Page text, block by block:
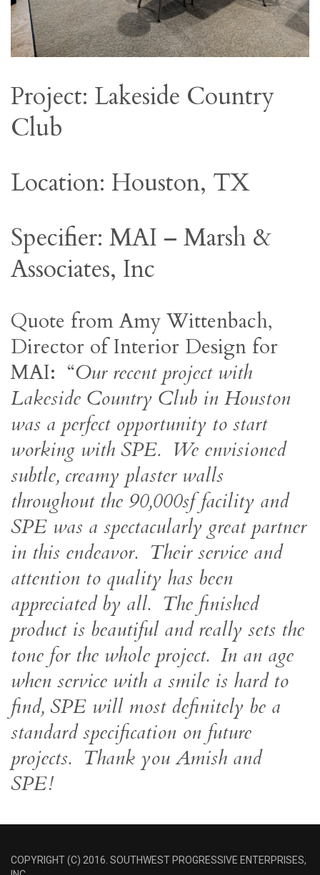
Project: Lakeside Country
Club
Location: Houston, TX
Specifier: MAI – Marsh &
Associates, Inc
Quote from Amy Wittenbach,
Director of Interior Design for
MAI: “Our recent project with
Lakeside Country Club in Houston
was a perfect opportunity to start
working with SPE. We envisioned
subtle, creamy plaster walls
throughout the 90,000sf facility and
SPE was a spectacularly great partner
in this endeavor. Their service and
attention to quality has been
appreciated by all. The finished
product is beautiful and really sets the
tone for the whole project. In an age
when service with a smile is hard to
find, SPE will most definitely be a
standard specification on future
projects. Thank you Amish and
SPE!
COPYRIGHT (C) 2016. SOUTHWEST PROGRESSIVE ENTERPRISES,